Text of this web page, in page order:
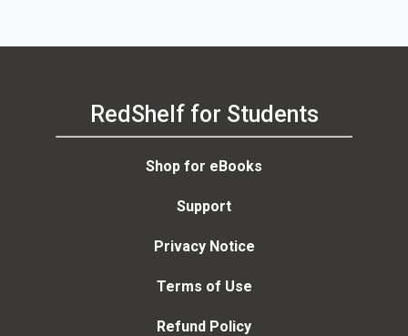
RedShelf for Students
Shop for eBooks
Support
Privacy Notice
Terms of Use
Refund Policy